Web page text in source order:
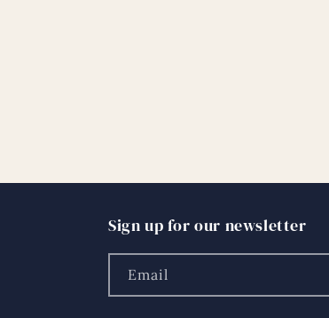
Sign up for our newsletter
Email